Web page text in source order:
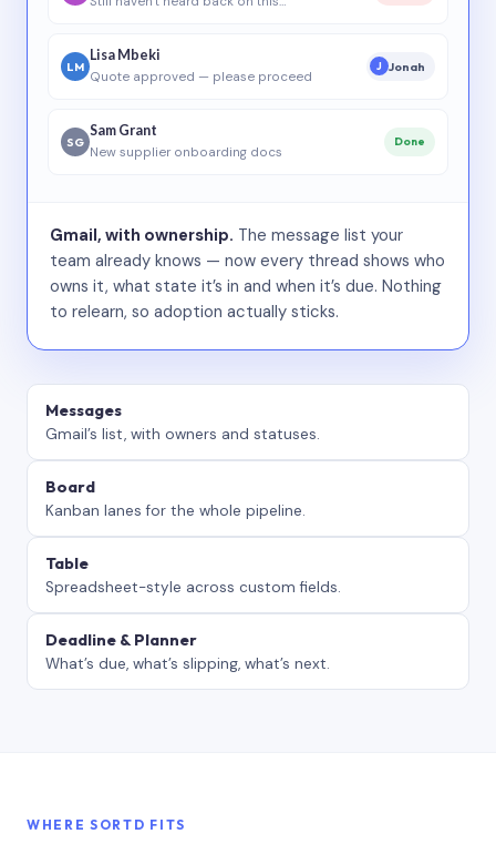
LM
Lisa Mbeki
Quote approved — please proceed
J Jonah
SG
Sam Grant
New supplier onboarding docs
Done
Gmail, with ownership. The message list your
team already knows — now every thread shows who
owns it, what state it’s in and when it’s due. Nothing
to relearn, so adoption actually sticks.
Messages
Gmail’s list, with owners and statuses.
Board
Kanban lanes for the whole pipeline.
Table
Spreadsheet-style across custom fields.
Deadline & Planner
What’s due, what’s slipping, what’s next.
WHERE SORTD FITS